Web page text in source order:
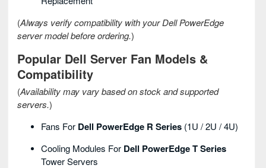
(Always verify compatibility with your Dell PowerEdge
server model before ordering.)
Popular Dell Server Fan Models &
Compatibility
(Availability may vary based on stock and supported
servers.)
Fans For Dell PowerEdge R Series (1U / 2U / 4U)
Cooling Modules For Dell PowerEdge T Series
Tower Servers